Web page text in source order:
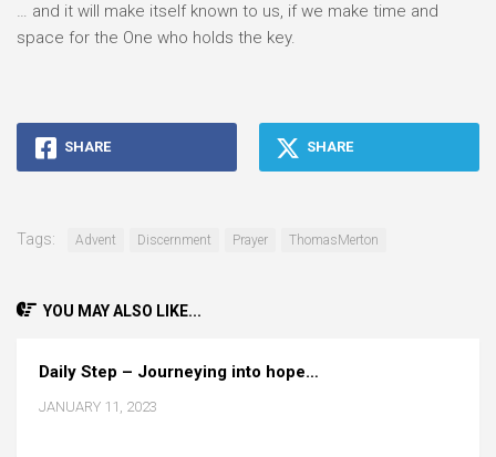
… and it will make itself known to us, if we make time and
space for the One who holds the key.
SHARE SHARE
Tags: Advent Discernment Prayer ThomasMerton
YOU MAY ALSO LIKE...
Daily Step – Journeying into hope…
JANUARY 11, 2023